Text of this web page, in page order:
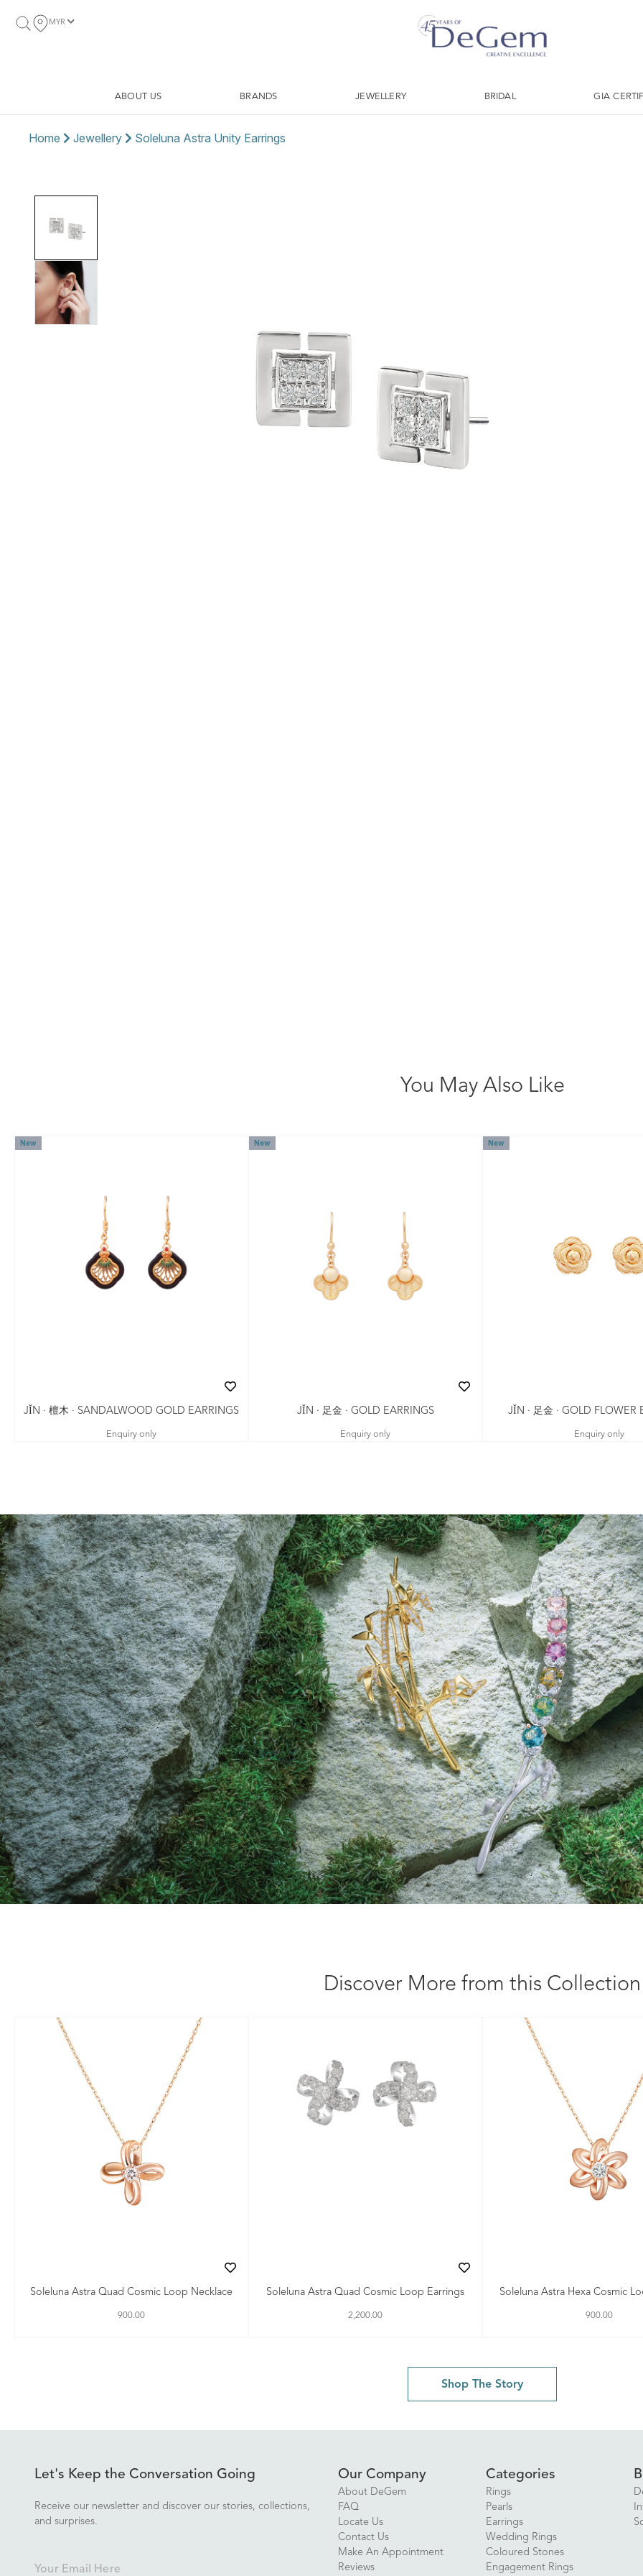
MYR
ABOUT US BRANDS JEWELLERY BRIDAL GIA
Home Jewellery Soleluna Astra Unity Earrings
You May Also Like
New
JǏN · 檀木 · SANDALWOOD GOLD EARRINGS
Enquiry only
New
JǏN · 足金 · GOLD EARRINGS
Enquiry only
New
JǏN · 足金 · GOLD FLOWER
Enquiry only
Discover More from this Collection
Soleluna Astra Quad Cosmic Loop Necklace
900.00
Soleluna Astra Quad Cosmic Loop Earrings
2,200.00
Soleluna Astra Hexa Cosmic
900.00
Shop The Story
Let's Keep the Conversation Going
Receive our newsletter and discover our stories, collections,
and surprises.
Our Company
About DeGem
FAQ
Locate Us
Contact Us
Make An Appointment
Reviews
Categories
Rings
Pearls
Earrings
Wedding Rings
Coloured Stones
Engagement Rings